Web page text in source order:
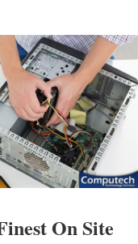
On Site